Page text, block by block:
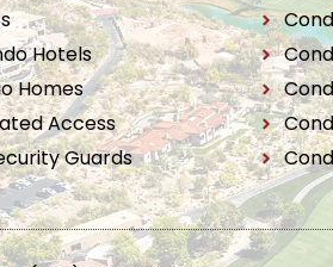
Hotels
Homes
Access
Guards